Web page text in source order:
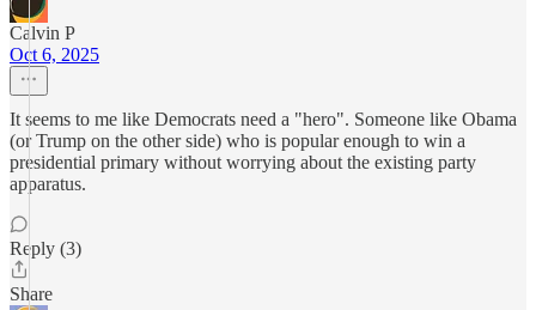
Calvin P
Oct 6, 2025
It seems to me like Democrats need a "hero". Someone like Obama
(or Trump on the other side) who is popular enough to win a
presidential primary without worrying about the existing party
apparatus.
Reply (3)
Share